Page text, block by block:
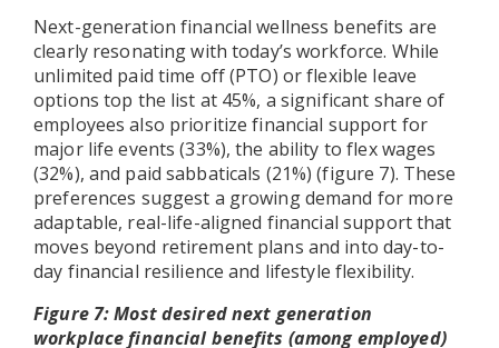
Next-generation financial wellness benefits are
clearly resonating with today’s workforce. While
unlimited paid time off (PTO) or flexible leave
options top the list at 45%, a significant share of
employees also prioritize financial support for
major life events (33%), the ability to flex wages
(32%), and paid sabbaticals (21%) (figure 7). These
preferences suggest a growing demand for more
adaptable, real-life-aligned financial support that
moves beyond retirement plans and into day-to-
day financial resilience and lifestyle flexibility.
Figure 7: Most desired next generation
workplace financial benefits (among employed)